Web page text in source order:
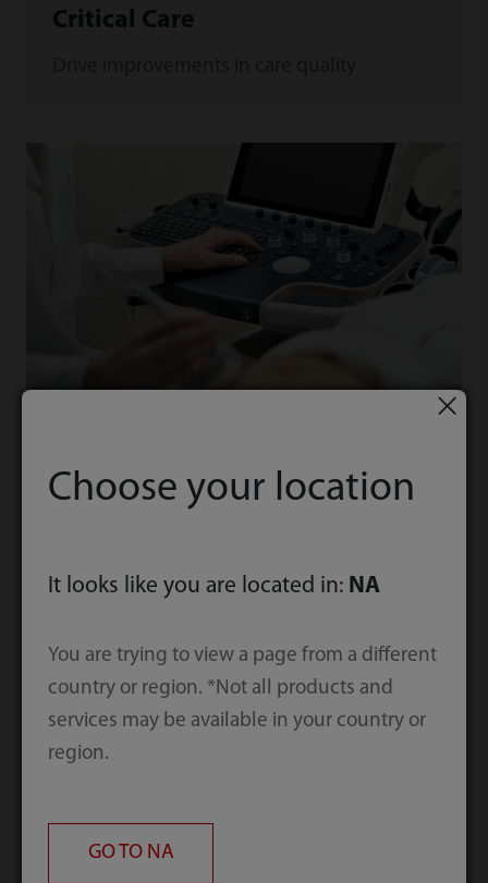
Critical Care
Women Health
Explore More
Choose your location
It looks like you are located in: NA
You are trying to view a page from a different
country or region. *Not all products and
services may be available in your country or
region.
GO TO NA